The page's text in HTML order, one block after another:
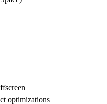
optimizations